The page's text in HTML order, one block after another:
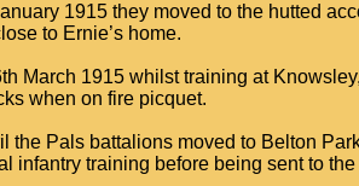
1915 they moved to the hutted
to Ernie’s home.
March 1915 whilst training at
when on fire picquet.
the Pals battalions moved to Belton
infantry training before being sent to the